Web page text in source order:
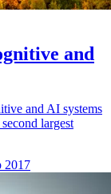
and
and AI systems
largest
2017